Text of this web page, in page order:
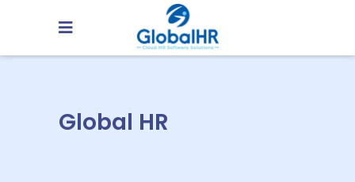
Global HR